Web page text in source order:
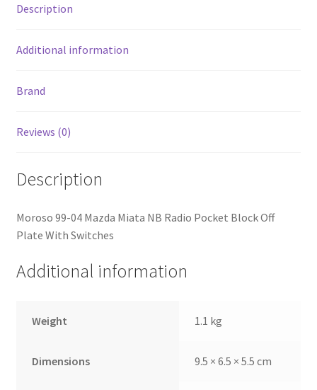
Switches
Description
Additional information
Brand
Reviews (0)
Description
Moroso 99-04 Mazda Miata NB Radio Pocket Block Off
Plate With Switches
Additional information
Weight 1.1 kg
Dimensions 9.5 × 6.5 × 5.5 cm